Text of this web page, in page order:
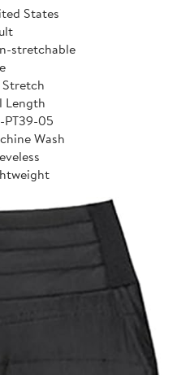
States
stretchable
Length
PT39-05
Wash